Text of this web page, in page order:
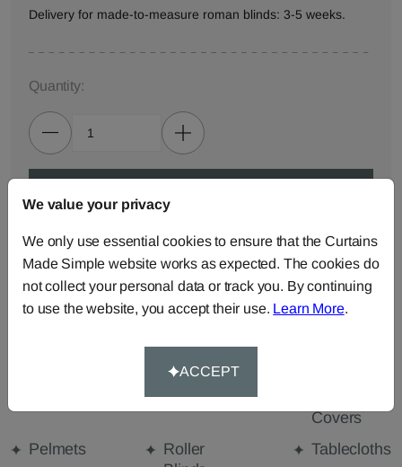
Delivery for made-to-measure roman blinds: 3-5 weeks.
Quantity:
ORDER SAMPLES (50p each)
Made-to-Measure...
Cut Length
Fabric
Bedspreads
Covers
Pelmets
Roller
Tablecloths
We value your privacy
We only use essential cookies to ensure that the Curtains
Made Simple website works as expected. The cookies do
not collect your personal data or track you. By continuing
to use the website, you accept their use. Learn More.
ACCEPT